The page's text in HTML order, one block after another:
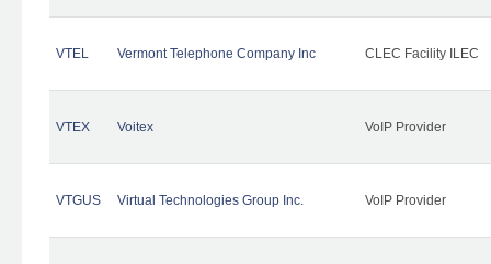
VTEL Vermont Telephone Company Inc CLEC Facility ILEC
VTEX Voitex VoIP Provider
VTGUS Virtual Technologies Group Inc. VoIP Provider